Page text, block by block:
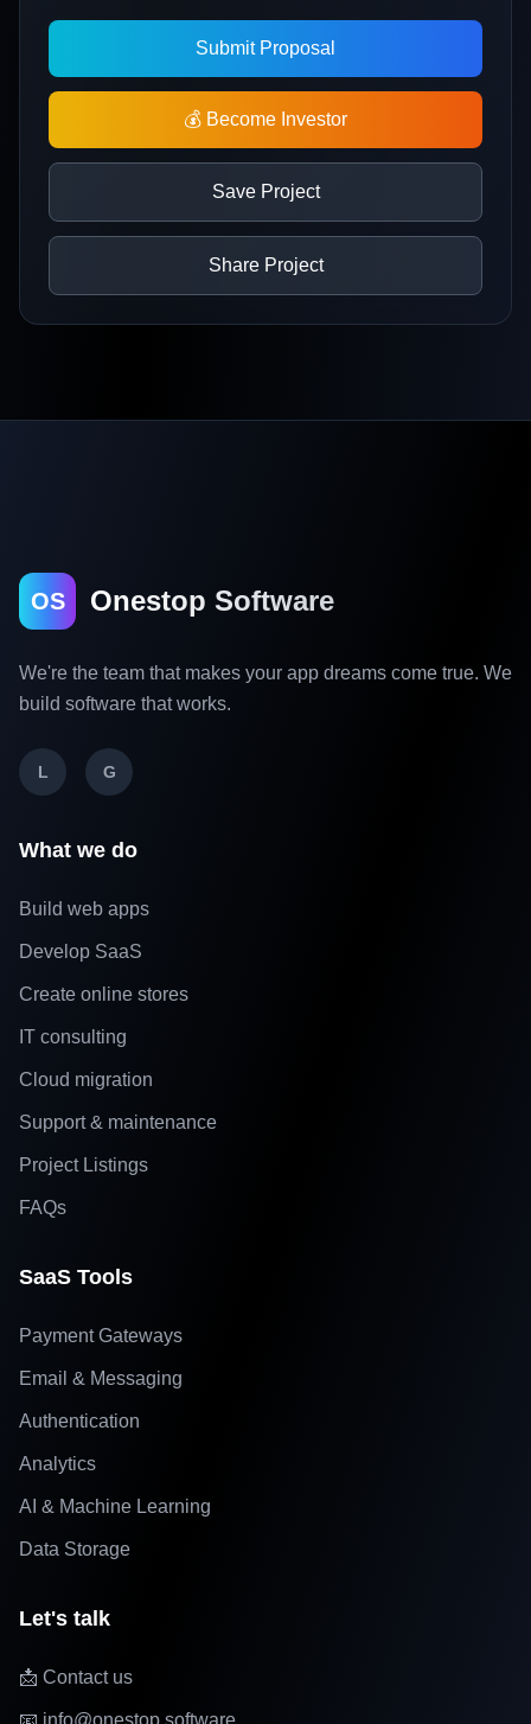
Submit Proposal
💰 Become Investor
Save Project
Share Project
OS Onestop Software
We're the team that makes your app dreams come true. We
build software that works.
L G
What we do
Build web apps
Develop SaaS
Create online stores
IT consulting
Cloud migration
Support & maintenance
Project Listings
FAQs
SaaS Tools
Payment Gateways
Email & Messaging
Authentication
Analytics
AI & Machine Learning
Data Storage
Let's talk
📩 Contact us
📧 info@onestop.software